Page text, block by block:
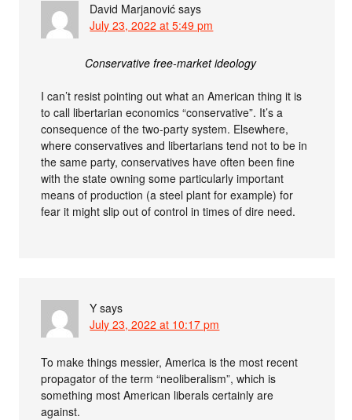
David Marjanović says
July 23, 2022 at 5:49 pm
Conservative free-market ideology
I can’t resist pointing out what an American thing it is
to call libertarian economics “conservative”. It’s a
consequence of the two-party system. Elsewhere,
where conservatives and libertarians tend not to be in
the same party, conservatives have often been fine
with the state owning some particularly important
means of production (a steel plant for example) for
fear it might slip out of control in times of dire need.
Y says
July 23, 2022 at 10:17 pm
To make things messier, America is the most recent
propagator of the term “neoliberalism”, which is
something most American liberals certainly are
against.